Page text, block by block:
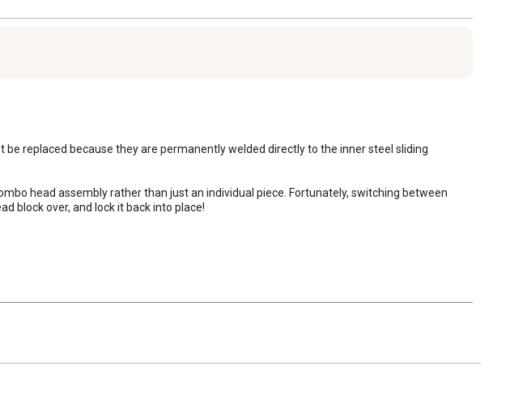
replaced because they are permanently welded directly to the inner steel sliding
block over, and lock it back into place!